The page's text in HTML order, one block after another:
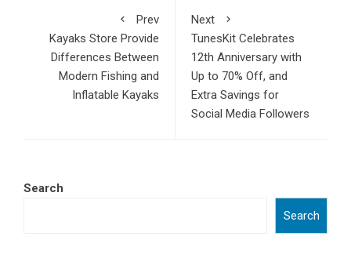
Prev
Kayaks Store Provide
Differences Between
Modern Fishing and
Inflatable Kayaks
Next
TunesKit Celebrates
12th Anniversary with
Up to 70% Off, and
Extra Savings for
Social Media Followers
Search
Search